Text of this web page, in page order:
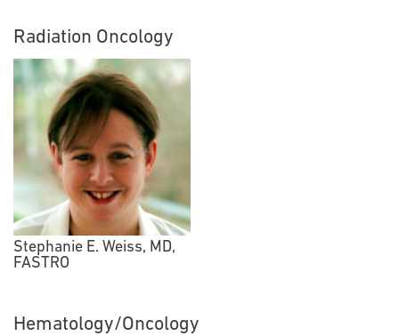
Radiation Oncology
Stephanie E. Weiss, MD,
FASTRO
Hematology/Oncology